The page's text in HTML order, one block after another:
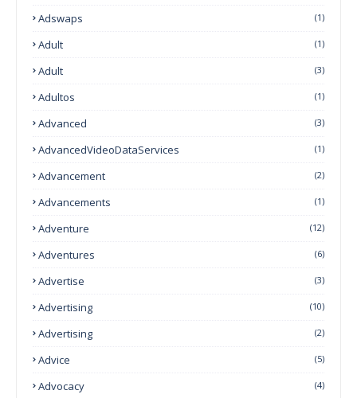
Adswaps (1)
Adult (1)
Adult (3)
Adultos (1)
Advanced (3)
AdvancedVideoDataServices (1)
Advancement (2)
Advancements (1)
Adventure (12)
Adventures (6)
Advertise (3)
Advertising (10)
Advertising (2)
Advice (5)
Advocacy (4)